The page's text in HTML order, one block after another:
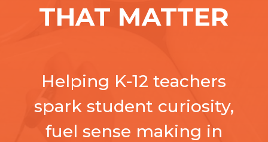
THAT MATTER
Helping K-12 teachers
spark student curiosity,
fuel sense making in